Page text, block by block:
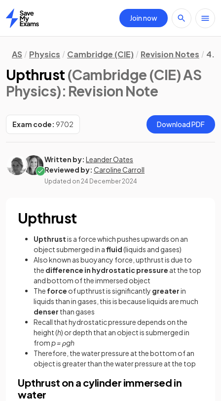
Home
Join now
AS Physics Cambridge (CIE) Revision Notes 4.
Upthrust (Cambridge (CIE) AS
Physics): Revision Note
Exam code: 9702 Download PDF
Written by: Leander Oates
Reviewed by: Caroline Carroll
Updated on 24 December 2024
Upthrust
Upthrustis a force which pushes upwards on an
object submerged in afluid(liquids and gases)
Also known as buoyancy force, upthrust is due to
the difference in hydrostatic pressure at the top
and bottom of the immersed object
The force of upthrust is significantly greaterin
liquids than in gases, this is because liquids are much
denser than gases
Recall that hydrostatic pressure depends on the
height (h) or depth that an object is submerged in
fromp = ρgh
Therefore, the water pressure at the bottom of an
object is greater than the water pressure at the top
Upthrust on a cylinder immersed in
water